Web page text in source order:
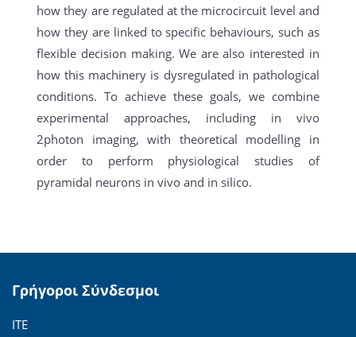
how they are regulated at the microcircuit level and
how they are linked to specific behaviours, such as
flexible decision making. We are also interested in
how this machinery is dysregulated in pathological
conditions. To achieve these goals, we combine
experimental approaches, including in vivo
2photon imaging, with theoretical modelling in
order to perform physiological studies of
pyramidal neurons in vivo and in silico.
Γρήγοροι Σύνδεσμοι
ΙΤΕ